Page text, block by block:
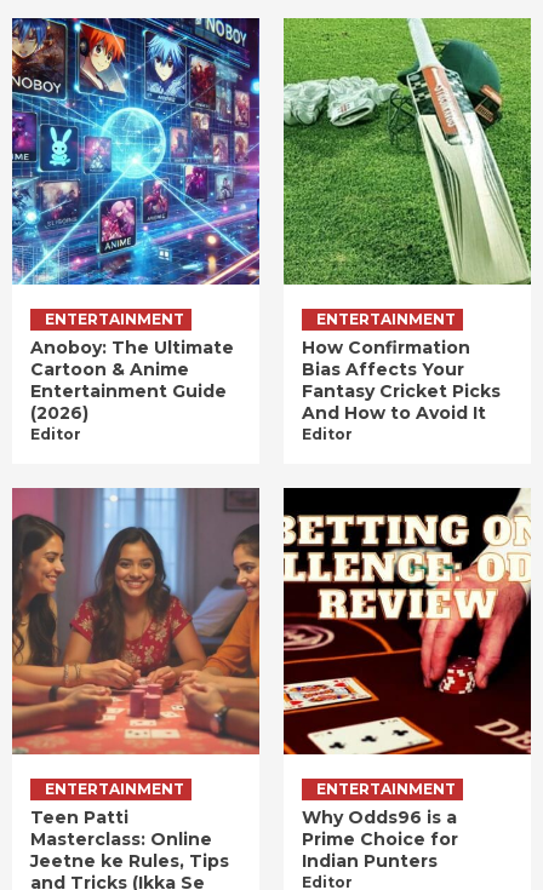
ENTERTAINMENT
Anoboy: The Ultimate
Cartoon & Anime
Entertainment Guide
(2026)
Editor
ENTERTAINMENT
How Confirmation
Bias Affects Your
Fantasy Cricket Picks
And How to Avoid It
Editor
ENTERTAINMENT
Teen Patti
Masterclass: Online
Jeetne ke Rules, Tips
and Tricks (Ikka Se
ENTERTAINMENT
Why Odds96 is a
Prime Choice for
Indian Punters
Editor